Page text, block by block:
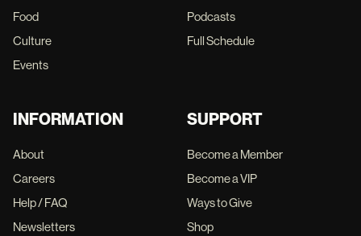
Food
Culture
Events
Podcasts
Full Schedule
INFORMATION
About
Careers
Help / FAQ
Newsletters
SUPPORT
Become a Member
Become a VIP
Ways to Give
Shop